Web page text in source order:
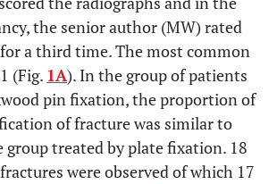
the senior author (MW) rated
a third time. The most common
(Fig. 1A). In the group of patients
pin fixation, the proportion of
of fracture was similar to
treated by plate fixation. 18
were observed of which 17